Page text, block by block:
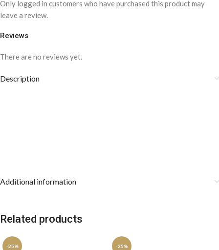
Reviews
There are no reviews yet.
Only logged in customers who have purchased this product may
leave a review.
Description
Additional information
Related products
-25% -25%